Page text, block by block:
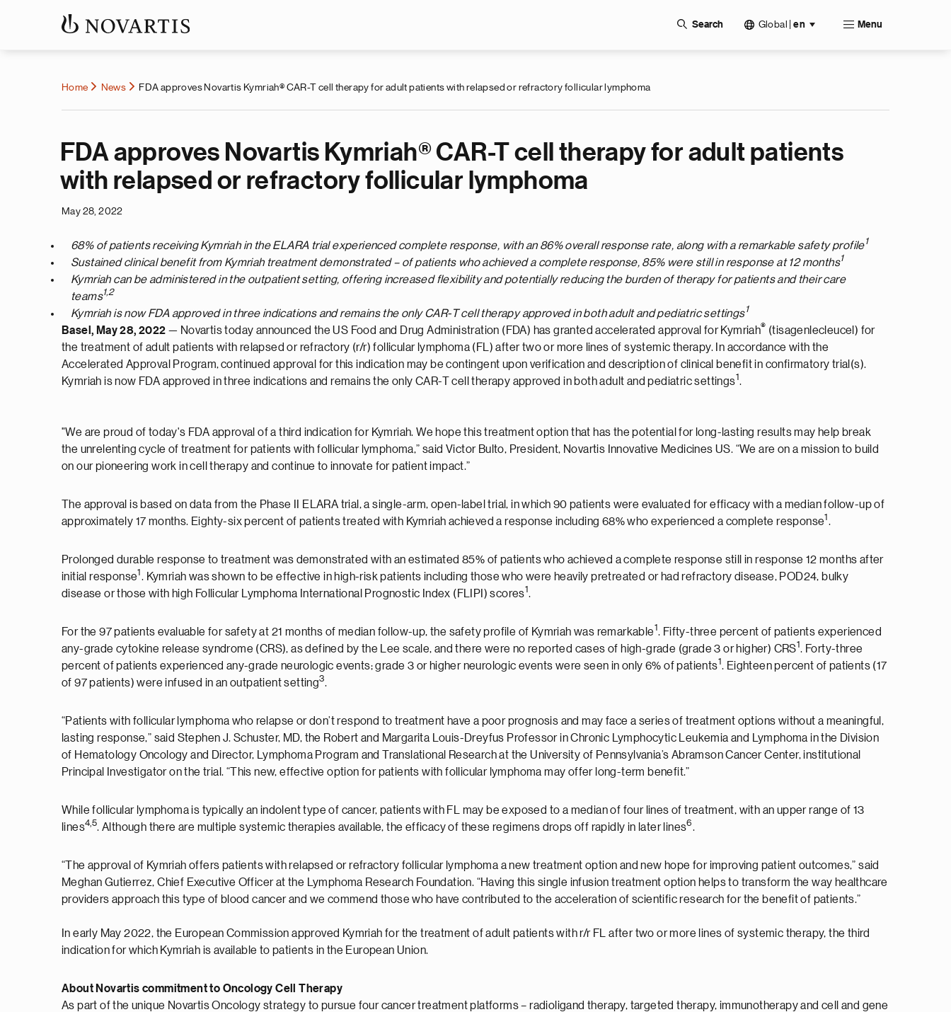
Search Global en Menu
Home News FDA approves Novartis Kymriah® CAR-T cell therapy for adult patients with relapsed or refractory follicular lymphoma
FDA approves Novartis Kymriah® CAR-T cell therapy for adult patients
with relapsed or refractory follicular lymphoma
May 28, 2022
68% of patients receiving Kymriah in the ELARA trial experienced complete response, with an 86% overall response rate, along with a remarkable safety profile1
Sustained clinical benefit from Kymriah treatment demonstrated – of patients who achieved a complete response, 85% were still in response at 12 months1
Kymriah can be administered in the outpatient setting, offering increased flexibility and potentially reducing the burden of therapy for patients and their care
teams1,2
Kymriah is now FDA approved in three indications and remains the only CAR-T cell therapy approved in both adult and pediatric settings1
Basel, May 28, 2022 — Novartis today announced the US Food and Drug Administration (FDA) has granted accelerated approval for Kymriah® (tisagenlecleucel) for
the treatment of adult patients with relapsed or refractory (r/r) follicular lymphoma (FL) after two or more lines of systemic therapy. In accordance with the
Accelerated Approval Program, continued approval for this indication may be contingent upon verification and description of clinical benefit in confirmatory trial(s).
Kymriah is now FDA approved in three indications and remains the only CAR-T cell therapy approved in both adult and pediatric settings1.
"We are proud of today's FDA approval of a third indication for Kymriah. We hope this treatment option that has the potential for long-lasting results may help break
the unrelenting cycle of treatment for patients with follicular lymphoma,” said Victor Bulto, President, Novartis Innovative Medicines US. “We are on a mission to build
on our pioneering work in cell therapy and continue to innovate for patient impact.”
The approval is based on data from the Phase II ELARA trial, a single-arm, open-label trial, in which 90 patients were evaluated for efficacy with a median follow-up of
approximately 17 months. Eighty-six percent of patients treated with Kymriah achieved a response including 68% who experienced a complete response1 .
Prolonged durable response to treatment was demonstrated with an estimated 85% of patients who achieved a complete response still in response 12 months after
initial response1 . Kymriah was shown to be effective in high-risk patients including those who were heavily pretreated or had refractory disease, POD24, bulky
disease or those with high Follicular Lymphoma International Prognostic Index (FLIPI) scores1.
For the 97 patients evaluable for safety at 21 months of median follow-up, the safety profile of Kymriah was remarkable1. Fifty-three percent of patients experienced
any-grade cytokine release syndrome (CRS), as defined by the Lee scale, and there were no reported cases of high-grade (grade 3 or higher) CRS1. Forty-three
percent of patients experienced any-grade neurologic events; grade 3 or higher neurologic events were seen in only 6% of patients1. Eighteen percent of patients (17
of 97 patients) were infused in an outpatient setting3.
“Patients with follicular lymphoma who relapse or don’t respond to treatment have a poor prognosis and may face a series of treatment options without a meaningful,
lasting response,” said Stephen J. Schuster, MD, the Robert and Margarita Louis-Dreyfus Professor in Chronic Lymphocytic Leukemia and Lymphoma in the Division
of Hematology Oncology and Director, Lymphoma Program and Translational Research at the University of Pennsylvania’s Abramson Cancer Center, institutional
Principal Investigator on the trial. “This new, effective option for patients with follicular lymphoma may offer long-term benefit.”
While follicular lymphoma is typically an indolent type of cancer, patients with FL may be exposed to a median of four lines of treatment, with an upper range of 13
lines4 5. Although there are multiple systemic therapies available, the efficacy of these regimens drops off rapidly in later lines6.
“The approval of Kymriah offers patients with relapsed or refractory follicular lymphoma a new treatment option and new hope for improving patient outcomes,” said
Meghan Gutierrez, Chief Executive Officer at the Lymphoma Research Foundation. “Having this single infusion treatment option helps to transform the way healthcare
providers approach this type of blood cancer and we commend those who have contributed to the acceleration of scientific research for the benefit of patients.”
In early May 2022, the European Commission approved Kymriah for the treatment of adult patients with r/r FL after two or more lines of systemic therapy, the third
indication for which Kymriah is available to patients in the European Union.
About Novartis commitment to Oncology Cell Therapy
As part of the unique Novartis Oncology strategy to pursue four cancer treatment platforms – radioligand therapy, targeted therapy, immunotherapy and cell and gene